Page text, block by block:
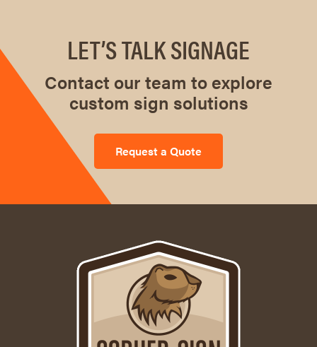
LET’S TALK SIGNAGE
Contact our team to explore
custom sign solutions
Request a Quote